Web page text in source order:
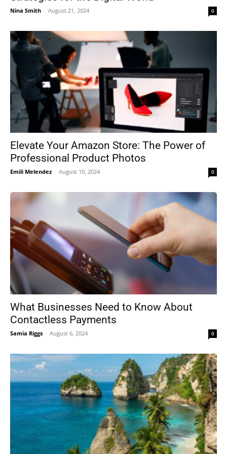
Nina Smith - August 21, 2024 0
Elevate Your Amazon Store: The Power of
Professional Product Photos
Emili Melendez - August 10, 2024 0
What Businesses Need to Know About
Contactless Payments
Samia Riggs - August 6, 2024 0